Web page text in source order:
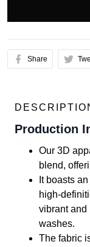
Share
Production
Our 3D
blend,
It boasts
high-
vibrant and
washes.
The fabric